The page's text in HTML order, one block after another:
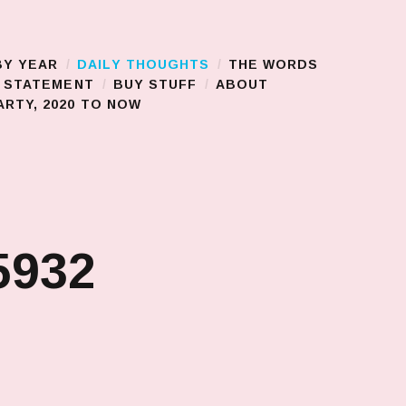
YEAR DAILY THOUGHTS
THE WORDS
BUY STUFF
ABOUT
2020 TO NOW